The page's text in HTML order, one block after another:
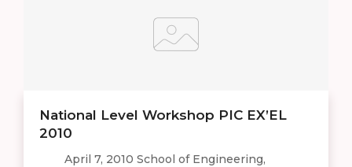
National Level Workshop PIC EX’EL
2010
April 7, 2010 School of Engineering,